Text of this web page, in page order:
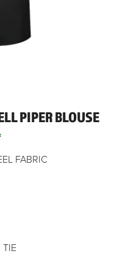
PIPER BLOUSE
FABRIC
TIE